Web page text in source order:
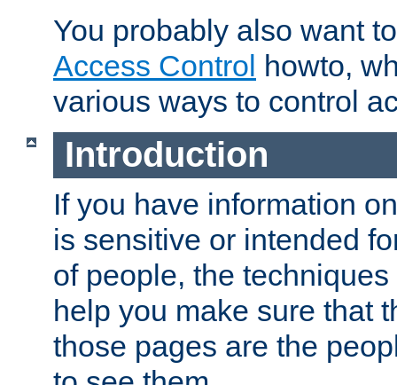
You probably also want
Access Control howto,
various ways to control
Introduction
If you have information
is sensitive or intended
of people, the
help you make sure that
those pages are the